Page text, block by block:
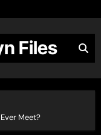
Files
Meet?